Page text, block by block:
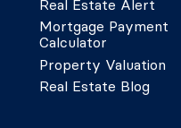
Real Estate Alert
Mortgage Payment
Calculator
Property Valuation
Real Estate Blog